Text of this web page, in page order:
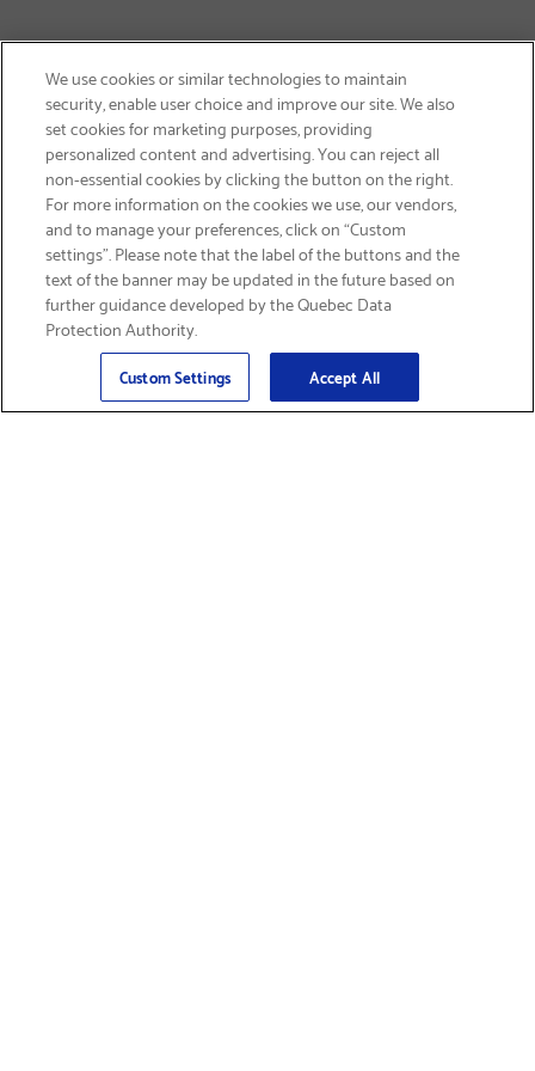
GET FREE SHIPPING
Email
Sign Up
We use cookies or similar technologies to maintain
security, enable user choice and improve our site. We also
set cookies for marketing purposes, providing
personalized content and advertising. You can reject all
non-essential cookies by clicking the button on the right.
For more information on the cookies we use, our vendors,
and to manage your preferences, click on “Custom
settings”. Please note that the label of the buttons and the
text of the banner may be updated in the future based on
further guidance developed by the Quebec Data
Protection Authority.
Custom Settings Accept All